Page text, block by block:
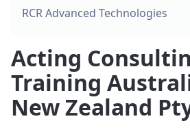
Acting
Training
New Zealand
RCR Advanced Technologies